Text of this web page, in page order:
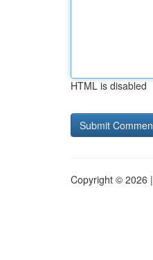
HTML is disabled
Copyright © 2026 |